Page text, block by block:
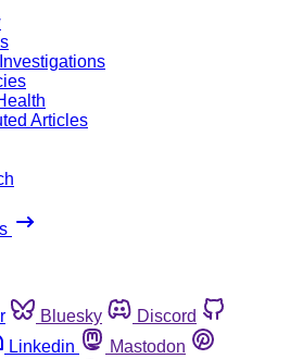
Articles
Bluesky
Discord
Linkedin
Mastodon